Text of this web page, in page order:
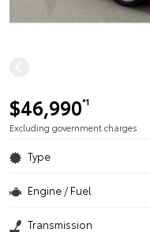
$46,990*1
Excluding government charges
Type
Engine / Fuel
Transmission